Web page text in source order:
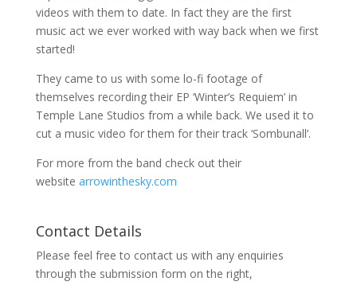
videos with them to date. In fact they are the first
music act we ever worked with way back when we first
started!
They came to us with some lo-fi footage of
themselves recording their EP ‘Winter’s Requiem’ in
Temple Lane Studios from a while back. We used it to
cut a music video for them for their track ‘Sombunall’.
For more from the band check out their
website arrowinthesky.com
Contact Details
Please feel free to contact us with any enquiries
through the submission form on the right,